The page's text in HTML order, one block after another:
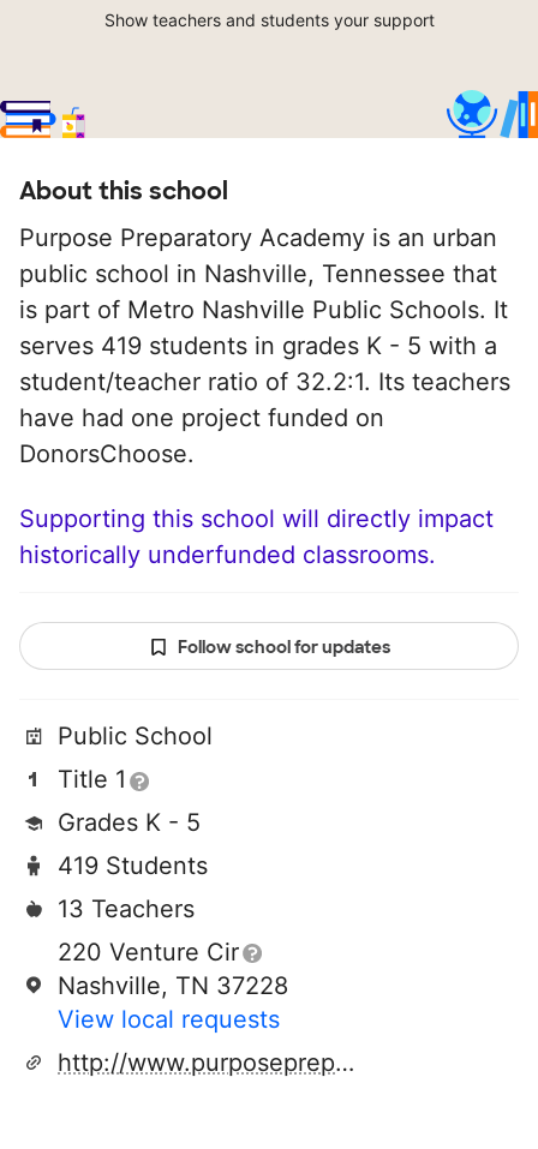
Show teachers and students your support
About this school
Purpose Preparatory Academy is an urban
public school in Nashville, Tennessee that
is part of Metro Nashville Public Schools. It
serves 419 students in grades K - 5 with a
student/teacher ratio of 32.2:1. Its teachers
have had one project funded on
DonorsChoose.
Supporting this school will directly impact
historically underfunded classrooms.
Follow school for updates
Public School
Title 1
Grades K - 5
419 Students
13 Teachers
220 Venture Cir
Nashville, TN 37228
View local requests
http://www.purposeprep.org